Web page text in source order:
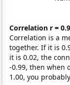
Correlation r =
Correlation is a
together. If it is
it is 0.02, the
-0.99, then when
1.00, you